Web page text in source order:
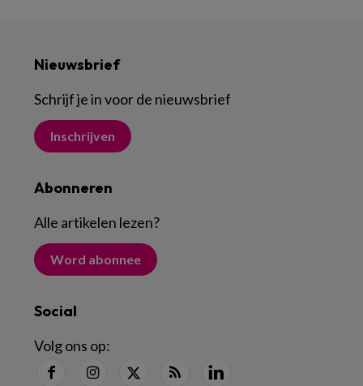
Nieuwsbrief
Schrijf je in voor de nieuwsbrief
Inschrijven
Abonneren
Alle artikelen lezen?
Word abonnee
Social
Volg ons op: